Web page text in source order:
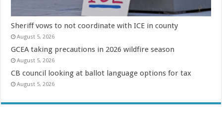
Sheriff vows to not coordinate with ICE in county
August 5, 2026
GCEA taking precautions in 2026 wildfire season
August 5, 2026
CB council looking at ballot language options for tax
August 5, 2026